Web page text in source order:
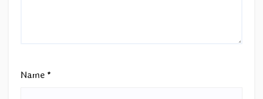
Name *